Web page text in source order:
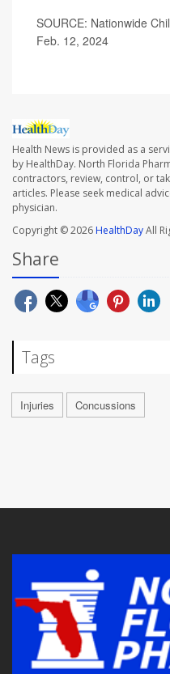
SOURCE: Nationwide
Feb. 12, 2024
Health News is provided as a
by HealthDay. North Florida
contractors, review, control, or
articles. Please seek medical
physician.
Copyright © 2026HealthDayAll
Share
Tags
Injuries Concussions